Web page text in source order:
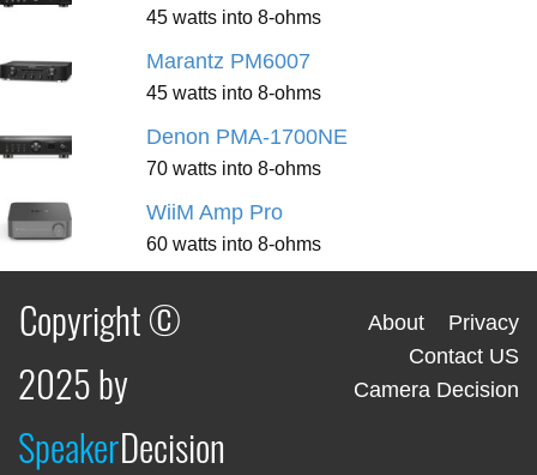
45 watts into 8-ohms
Marantz PM6007
45 watts into 8-ohms
Denon PMA-1700NE
70 watts into 8-ohms
WiiM Amp Pro
60 watts into 8-ohms
Copyright ©
2025 by
SpeakerDecision
About
Privacy
Contact US
Camera Decision